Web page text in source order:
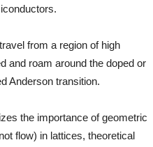
from a region of high
and roam around the doped or
Anderson transition.
the importance of geometric
flow) in lattices, theoretical